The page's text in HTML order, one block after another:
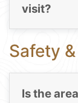
visit?
Safety
Is the